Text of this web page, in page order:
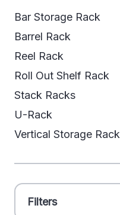
Bar Storage Rack
Barrel Rack
Reel Rack
Roll Out Shelf Rack
Stack Racks
U-Rack
Vertical Storage Rack
Filters